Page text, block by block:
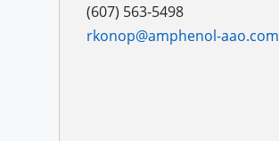
(607) 563-5498
rkonop@amphenol-aao.com